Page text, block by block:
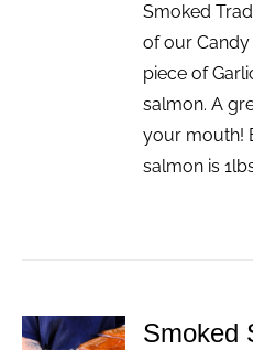
Smoked
of our
piece of
salmon. A
your mouth!
salmon is
ADD TO
Smoked